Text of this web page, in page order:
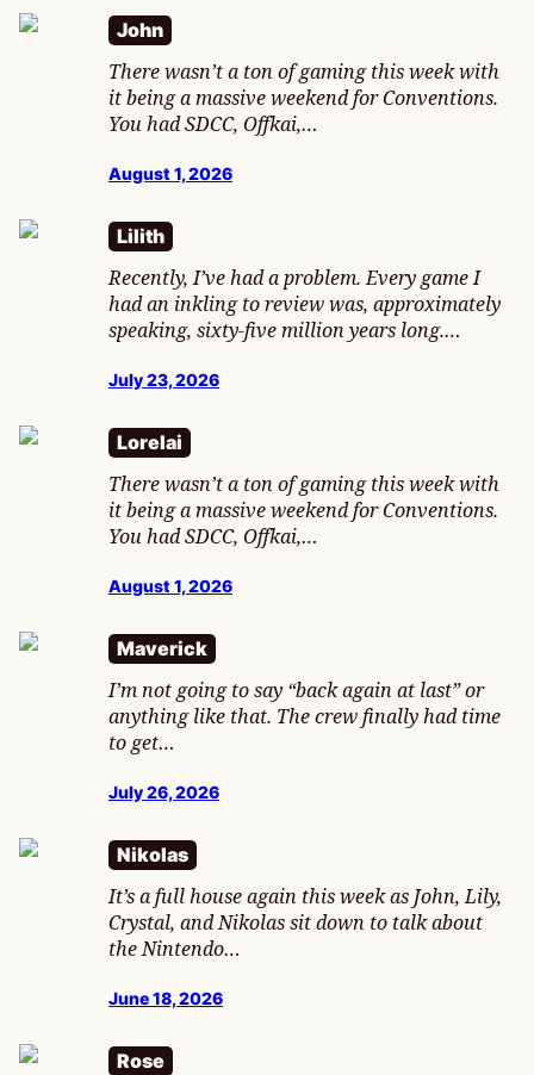
John
There wasn’t a ton of gaming this week with
it being a massive weekend for Conventions.
You had SDCC, Offkai,…
August 1, 2026
Lilith
Recently, I’ve had a problem. Every game I
had an inkling to review was, approximately
speaking, sixty-five million years long.…
July 23, 2026
Lorelai
There wasn’t a ton of gaming this week with
it being a massive weekend for Conventions.
You had SDCC, Offkai,…
August 1, 2026
Maverick
I’m not going to say “back again at last” or
anything like that. The crew finally had time
to get…
July 26, 2026
Nikolas
It’s a full house again this week as John, Lily,
Crystal, and Nikolas sit down to talk about
the Nintendo…
June 18, 2026
Rose